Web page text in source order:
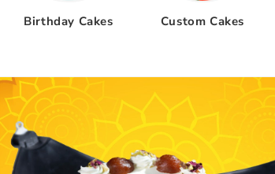
Birthday Cakes Custom Cakes